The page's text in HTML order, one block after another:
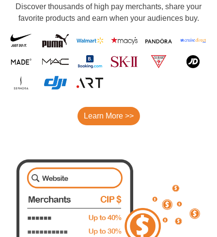
Discover thousands of high pay merchants, share your
favorite products and earn when your audiences buy.
Learn More >>